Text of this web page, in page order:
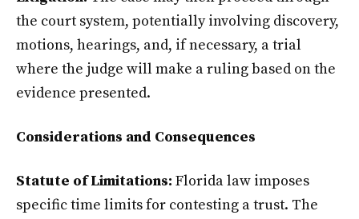
the court system, potentially involving discovery,
motions, hearings, and, if necessary, a trial
where the judge will make a ruling based on the
evidence presented.
Considerations and Consequences
Statute of Limitations: Florida law imposes
specific time limits for contesting a trust. The